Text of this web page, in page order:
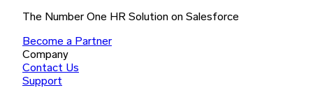
The Number One HR Solution on Salesforce
Become a Partner
Company
Contact Us
Support